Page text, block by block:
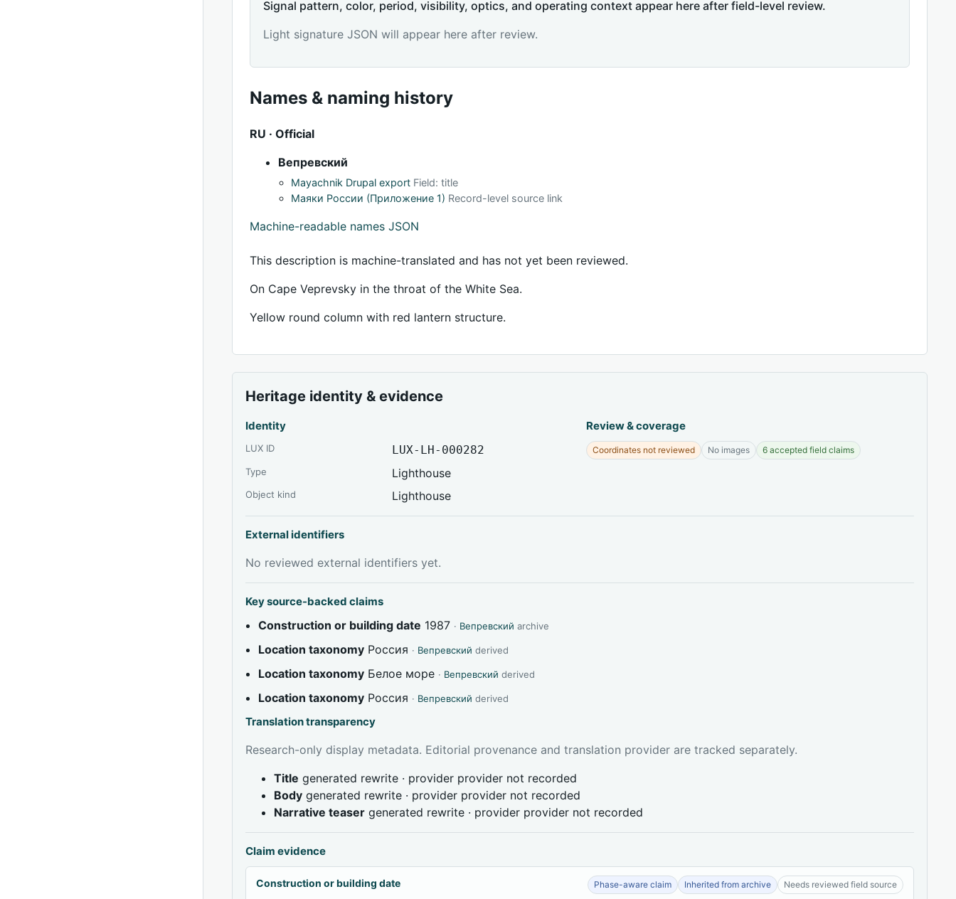
Signal pattern, color, period, visibility, optics, and operating context appear here after field-level review.
Light signature JSON will appear here after review.
Names & naming history
RU · Official
Вепревский
Mayachnik Drupal export Field: title
Маяки России (Приложение 1) Record-level source link
Machine-readable names JSON
This description is machine-translated and has not yet been reviewed.
On Cape Veprevsky in the throat of the White Sea.
Yellow round column with red lantern structure.
Heritage identity & evidence
Identity
LUX ID LUX-LH-000282
Type Lighthouse
Object kind Lighthouse
Review & coverage
Coordinates not reviewed No images 6 accepted field claims
External identifiers
No reviewed external identifiers yet.
Key source-backed claims
Construction or building date 1987 · Вепревский archive
Location taxonomy Россия · Вепревский derived
Location taxonomy Белое море · Вепревский derived
Location taxonomy Россия · Вепревский derived
Translation transparency
Research-only display metadata. Editorial provenance and translation provider are tracked separately.
Title generated rewrite · provider provider not recorded
Body generated rewrite · provider provider not recorded
Narrative teaser generated rewrite · provider provider not recorded
Claim evidence
Construction or building date Phase-aware claim Inherited from archive Needs reviewed field source